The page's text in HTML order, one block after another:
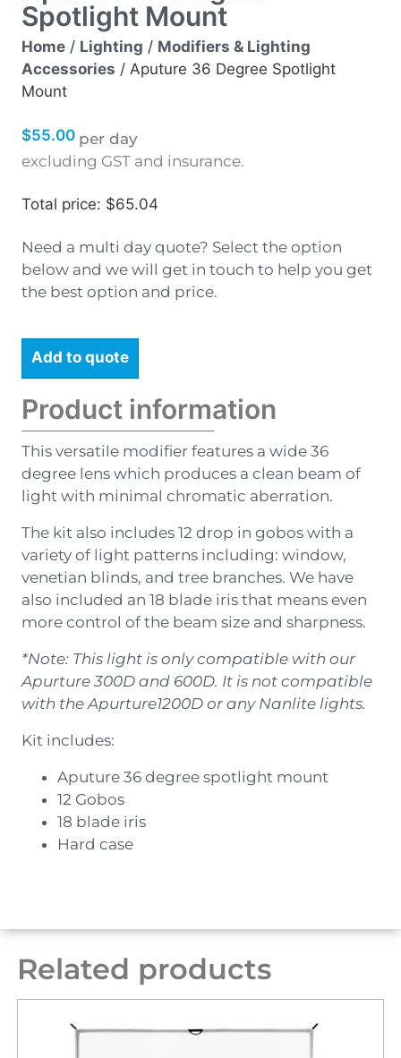
Spotlight Mount
Home/ Lighting / Modifiers & Lighting
Accessories / Aputure 36 Degree Spotlight
Mount
$55.00 per day
excluding GST and insurance.
Total price: $65.04
Need a multi day quote? Select the option
below and we will get in touch to help you get
the best option and price.
Add to quote
Product information
This versatile modifier features a wide 36
degree lens which produces a clean beam of
light with minimal chromatic aberration.
The kit also includes 12 drop in gobos with a
variety of light patterns including: window,
venetian blinds, and tree branches. We have
also included an 18 blade iris that means even
more control of the beam size and sharpness.
*Note: This light is only compatible with our
Apurture 300D and 600D. It is not compatible
with the Apurture1200D or any Nanlite lights.
Kit includes:
Aputure 36 degree spotlight mount
12 Gobos
18 blade iris
Hard case
Related products